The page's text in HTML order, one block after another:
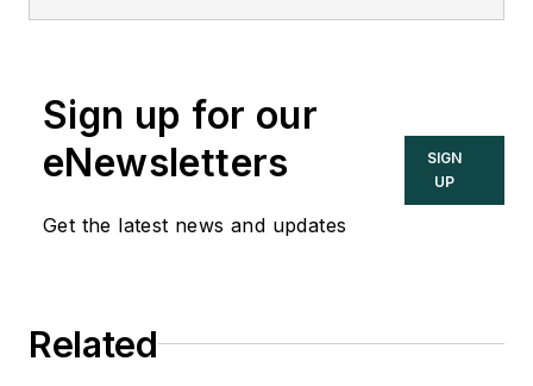
Sign up for our
eNewsletters
Get the latest news and updates
SIGN
UP
Related